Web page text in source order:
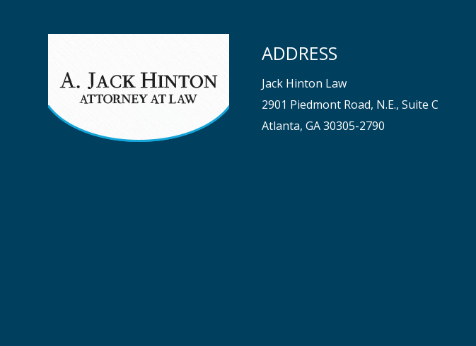
ADDRESS
Jack Hinton Law
2901 Piedmont Road, N.E., Suite C
Atlanta, GA 30305-2790